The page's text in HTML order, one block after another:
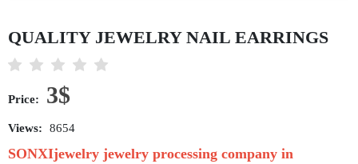
QUALITY JEWELRY NAIL EARRINGS
Price: 3$
Views: 8654
SONXIjewelry jewelry processing company in